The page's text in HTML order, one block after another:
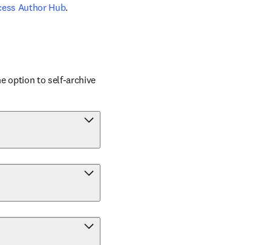
Author Hub.
option to self-archive